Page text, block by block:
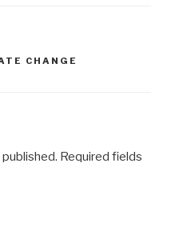
CHANGE
Required fields